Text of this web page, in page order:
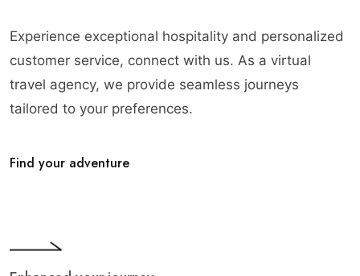
Experience exceptional hospitality and personalized
customer service, connect with us. As a virtual
travel agency, we provide seamless journeys
tailored to your preferences.
Find your adventure